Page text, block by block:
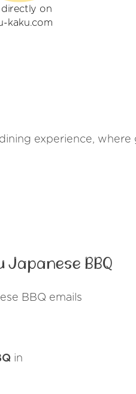
directly on
kaku.com
experience, where
BBQ
BBQ emails
in